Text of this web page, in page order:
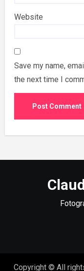
Website
Save my name,
the next time I
Copyright © All